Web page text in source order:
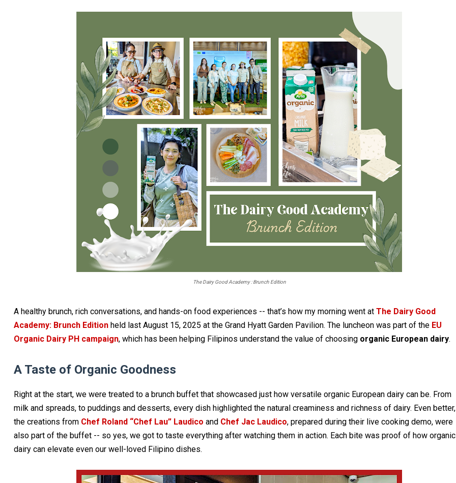
The Dairy Good Academy : Brunch Edition
A healthy brunch, rich conversations, and hands-on food experiences -- that’s how my morning went at The Dairy Good
Academy: Brunch Edition held last August 15, 2025 at the Grand Hyatt Garden Pavilion. The luncheon was part of theEU
Organic Dairy PH campaign, which has been helping Filipinos understand the value of choosing organic European dairy.
A Taste of Organic Goodness
Right at the start, we were treated to a brunch buffet that showcased just how versatile organic European dairy can be. From
milk and spreads, to puddings and desserts, every dish highlighted the natural creaminess and richness of dairy. Even better,
the creations from Chef Roland “Chef Lau” Laudico and Chef Jac Laudico, prepared during their live cooking demo, were
also part of the buffet -- so yes, we got to taste everything after watching them in action. Each bite was proof of how organic
dairy can elevate even our well-loved Filipino dishes.